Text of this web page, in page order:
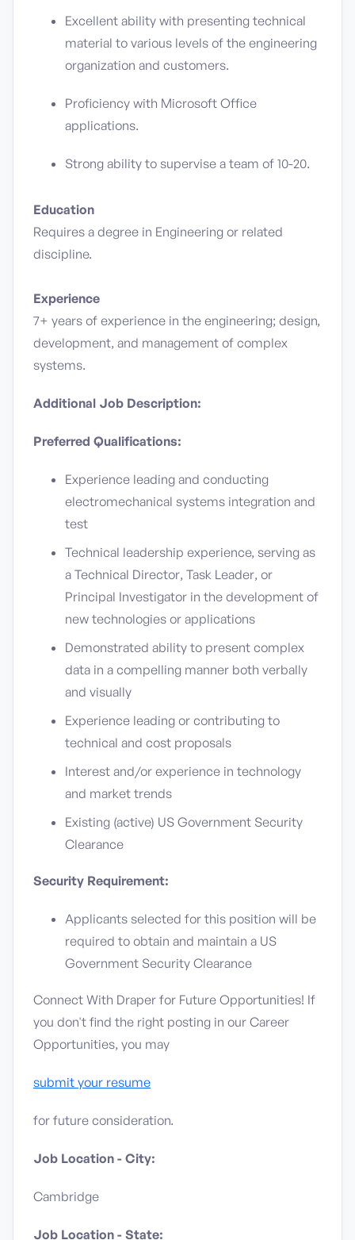
Excellent ability with presenting technical
material to various levels of the engineering
organization and customers.
Proficiency with Microsoft Office
applications.
Strong ability to supervise a team of 10-20.
Education
Requires a degree in Engineering or related
discipline.
Experience
7+ years of experience in the engineering; design,
development, and management of complex
systems.
Additional Job Description:
Preferred Qualifications:
Experience leading and conducting
electromechanical systems integration and
test
Technical leadership experience, serving as
a Technical Director, Task Leader, or
Principal Investigator in the development of
new technologies or applications
Demonstrated ability to present complex
data in a compelling manner both verbally
and visually
Experience leading or contributing to
technical and cost proposals
Interest and/or experience in technology
and market trends
Existing (active) US Government Security
Clearance
Security Requirement:
Applicants selected for this position will be
required to obtain and maintain a US
Government Security Clearance
Connect With Draper for Future Opportunities! If
you don't find the right posting in our Career
Opportunities, you may
submit your resume
for future consideration.
Job Location - City:
Cambridge
Job Location - State: